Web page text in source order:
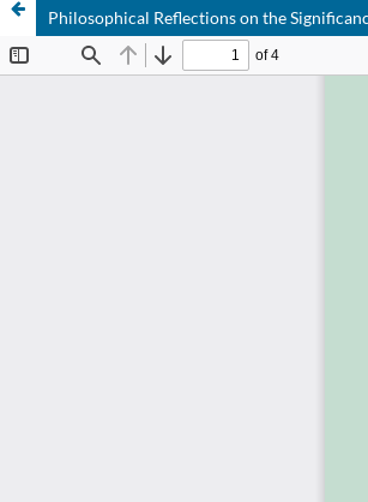
Philosophical Reflections on the